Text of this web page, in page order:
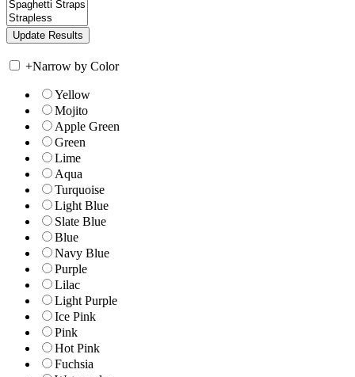
+Narrow by Color
Yellow
Mojito
Apple Green
Green
Lime
Aqua
Turquoise
Light Blue
Slate Blue
Blue
Navy Blue
Purple
Lilac
Light Purple
Ice Pink
Pink
Hot Pink
Fuchsia